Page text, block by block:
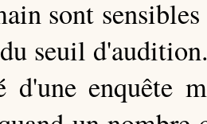
sont
seuil
d'une enquête